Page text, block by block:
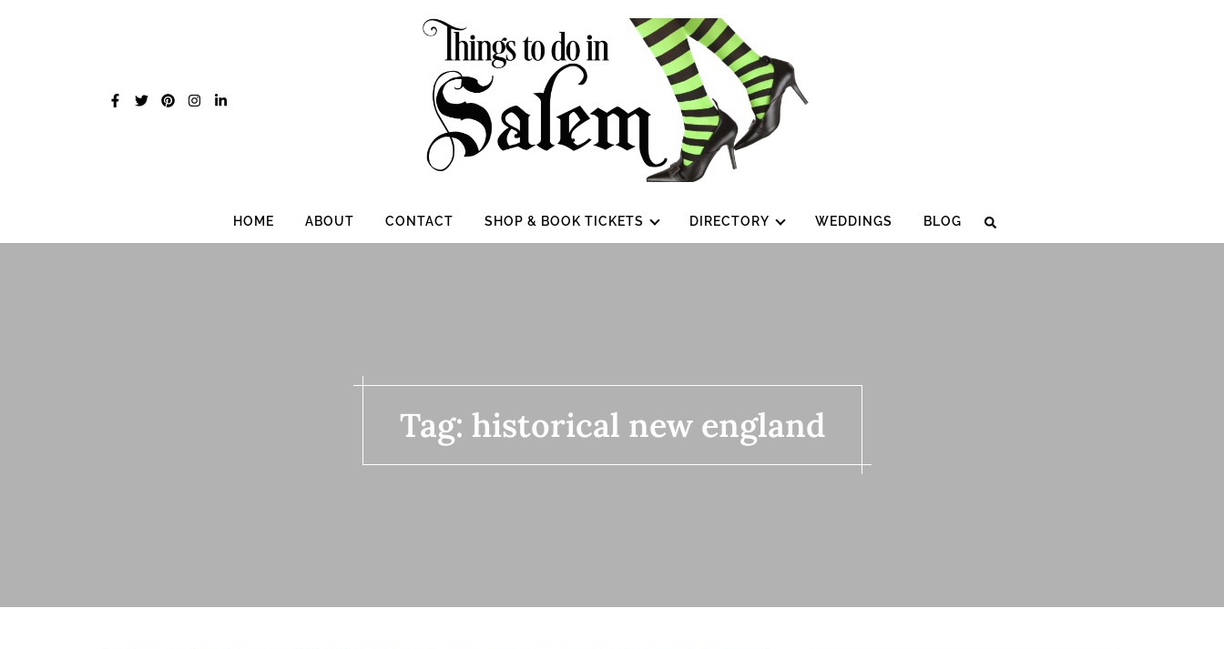
HOME ABOUT CONTACT SHOP & BOOK TICKETS DIRECTORY WEDDINGS BLOG
Tag: historical new england